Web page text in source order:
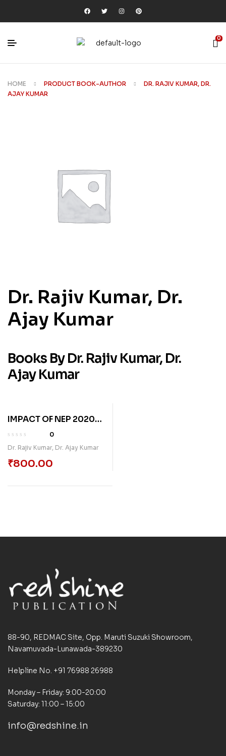
0
HOME PRODUCT BOOK-AUTHOR
DR. RAJIV KUMAR, DR.
AJAY KUMAR
Dr. Rajiv Kumar, Dr.
Ajay Kumar
Books By Dr. Rajiv Kumar, Dr.
Ajay Kumar
IMPACT OF NEP 2020
AND VIKSIT BHARAT @
2047
0
Dr. Rajiv Kumar, Dr. Ajay Kumar
₹800.00
88-90, REDMAC Site, Opp. Maruti Suzuki Showroom,
Navamuvada-Lunawada-389230
Helpline No. +91 76988 26988
Monday – Friday: 9:00-20:00
Saturday: 11:00 – 15:00
info@redshine.in